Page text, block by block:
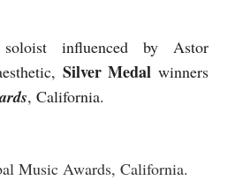
influenced by Astor
Silver Medal winners
, California.
Music Awards, California.